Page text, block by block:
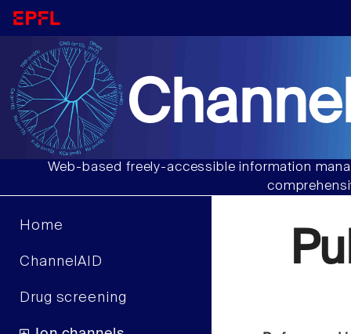
Web-based freely-accessible information
Home
ChannelAID
Drug screening